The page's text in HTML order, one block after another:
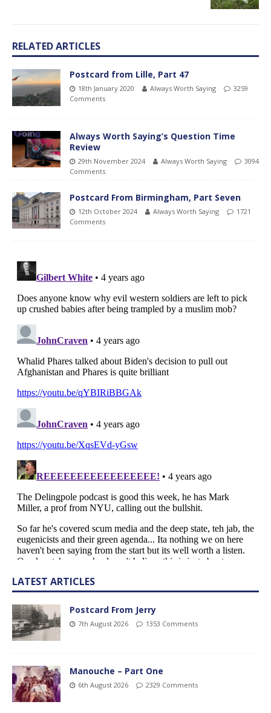
RELATED ARTICLES
Postcard from Lille, Part 47
18th January 2020 Always Worth Saying
3259
Comments
Always Worth Saying’s Question Time
Review
29th November 2024 Always Worth Saying
3094
Comments
Postcard From Birmingham, Part Seven
12th October 2024 Always Worth Saying
1721
Comments
LATEST ARTICLES
Postcard From Jerry
7th August 2026 1353 Comments
Manouche – Part One
6th August 2026 2329 Comments